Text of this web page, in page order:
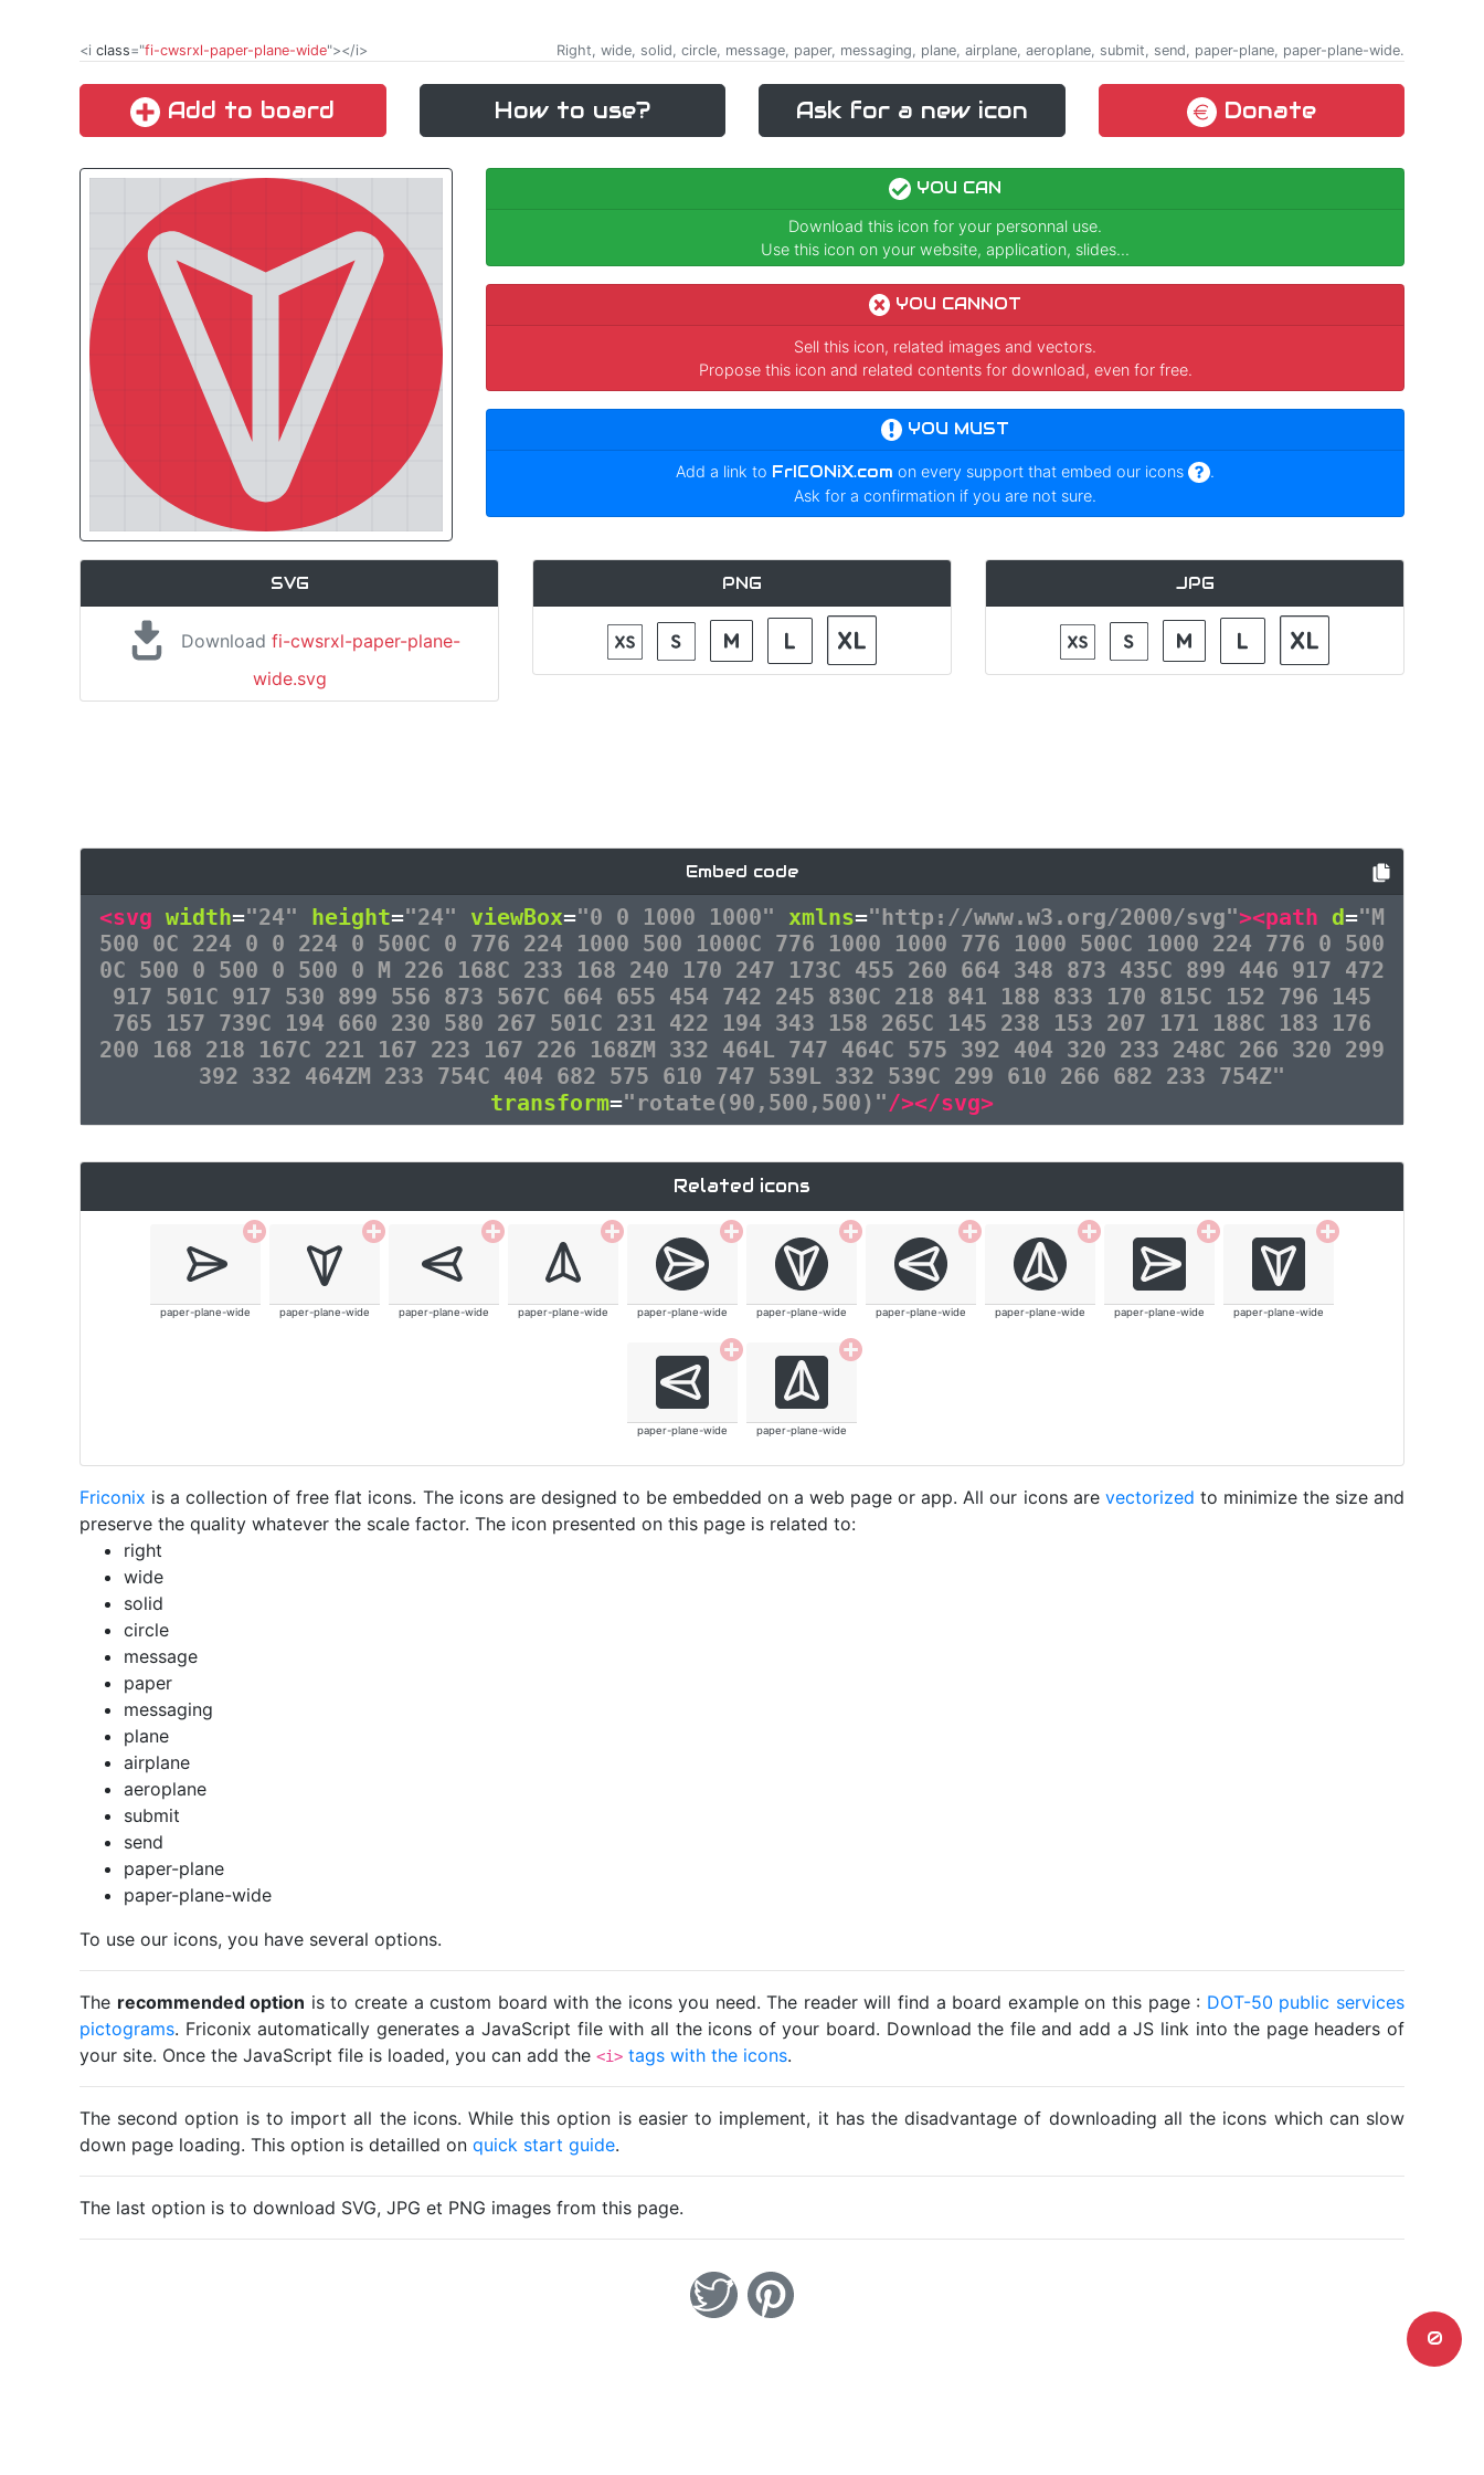
<i class="fi-cwsrxl-paper-plane-wide"></i> Right, wide, solid, circle, message, paper, messaging, plane, airplane, aeroplane, submit, send, paper-plane, paper-plane-wide.
Add to board How to use? Ask for a new icon Donate
YOU CAN
Download this icon for your personnal use.
Use this icon on your website, application, slides...
YOU CANNOT
Sell this icon, related images and vectors.
Propose this icon and related contents for download, even for free.
YOU MUST
Add a link to FrICONiX.com on every support that embed our icons
.
Ask for a confirmation if you are not sure.
SVG
Downloadfi-cwsrxl-paper-plane-
wide.svg
PNG JPG
Embed code
<svg width="24" height="24" viewBox="0 0 1000 1000" xmlns="http://www.w3.org/2000/svg"><path d="M
500 0C 224 0 0 224 0 500C 0 776 224 1000 500 1000C 776 1000 1000 776 1000 500C 1000 224 776 0 500
0C 500 0 500 0 500 0 M 226 168C 233 168 240 170 247 173C 455 260 664 348 873 435C 899 446 917 472
917 501C 917 530 899 556 873 567C 664 655 454 742 245 830C 218 841 188 833 170 815C 152 796 145
765 157 739C 194 660 230 580 267 501C 231 422 194 343 158 265C 145 238 153 207 171 188C 183 176
200 168 218 167C 221 167 223 167 226 168ZM 332 464L 747 464C 575 392 404 320 233 248C 266 320 299
392 332 464ZM 233 754C 404 682 575 610 747 539L 332 539C 299 610 266 682 233 754Z"
transform="rotate(90,500,500)"/></svg>
Related icons
paper-plane-wide paper-plane-wide paper-plane-wide paper-plane-wide paper-plane-wide paper-plane-wide paper-plane-wide paper-plane-wide paper-plane-wide paper-plane-wide
paper-plane-wide paper-plane-wide
Friconix is a collection of free flat icons. The icons are designed to be embedded on a web page or app. All our icons are vectorized to minimize the size and
preserve the quality whatever the scale factor. The icon presented on this page is related to:
right
wide
solid
circle
message
paper
messaging
plane
airplane
aeroplane
submit
send
paper-plane
paper-plane-wide
To use our icons, you have several options.
The recommended option is to create a custom board with the icons you need. The reader will find a board example on this page : DOT-50 public services
pictograms. Friconix automatically generates a JavaScript file with all the icons of your board. Download the file and add a JS link into the page headers of
your site. Once the JavaScript file is loaded, you can add the <i> tags with the icons.
The second option is to import all the icons. While this option is easier to implement, it has the disadvantage of downloading all the icons which can slow
down page loading. This option is detailled on quick start guide.
The last option is to download SVG, JPG et PNG images from this page.
0